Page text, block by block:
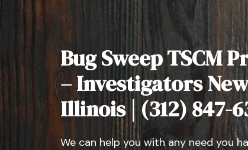
Bug Sweep TSCM
– Investigators
Illinois | (312) 847-
We can help you with any need you